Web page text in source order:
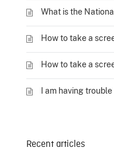
What is the
How to take a
How to take a
I am having
Recent articles